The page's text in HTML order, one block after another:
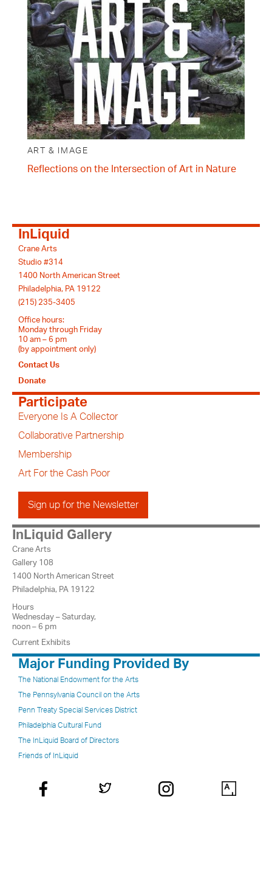
ART & IMAGE
Reflections on the Intersection of Art in Nature
InLiquid
Crane Arts
Studio #314
1400 North American Street
Philadelphia, PA 19122
(215) 235-3405
Office hours:
Monday through Friday
10 am – 6 pm
(by appointment only)
Contact Us
Donate
Participate
Everyone Is A Collector
Collaborative Partnership
Membership
Art For the Cash Poor
Sign up for the Newsletter
InLiquid Gallery
Crane Arts
Gallery 108
1400 North American Street
Philadelphia, PA 19122
Hours
Wednesday – Saturday,
noon – 6 pm
Current Exhibits
Major Funding Provided By
The National Endowment for the Arts
The Pennsylvania Council on the Arts
Penn Treaty Special Services District
Philadelphia Cultural Fund
The InLiquid Board of Directors
Friends of InLiquid